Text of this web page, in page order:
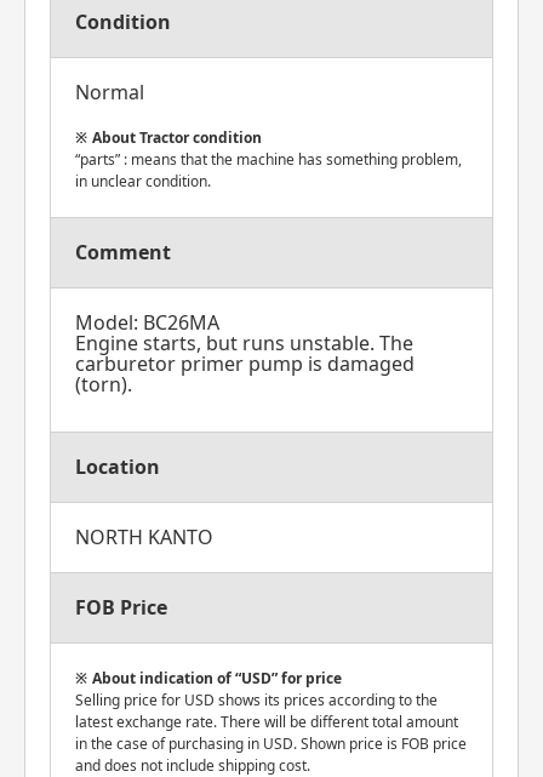
Condition
Normal
About Tractor condition
“parts” : means that the machine has something problem,
in unclear condition.
Comment
Model: BC26MA
Engine starts, but runs unstable. The
carburetor primer pump is damaged
(torn).
Location
NORTH KANTO
FOB Price
About indication of “USD” for price
Selling price for USD shows its prices according to the
latest exchange rate. There will be different total amount
in the case of purchasing in USD. Shown price is FOB price
and does not include shipping cost.